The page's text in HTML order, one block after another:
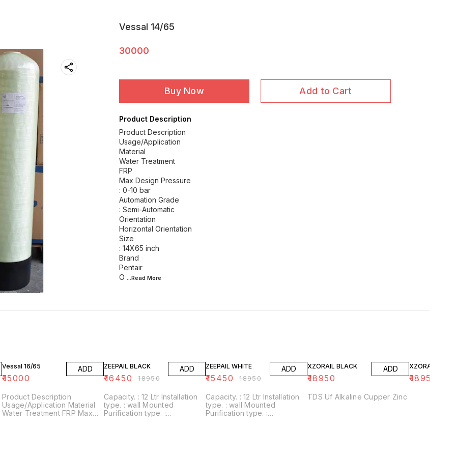
Vessal 14/65
30000
Buy Now Add to Cart
Product Description
Product Description
Usage/Application
Material
Water Treatment
FRP
Max Design Pressure
: 0-10 bar
Automation Grade
: Semi-Automatic
Orientation
Horizontal Orientation
Size
: 14X65 inch
Brand
Pentair
O ...Read More
Vessal 16/65
₹15000
ADD
Product Description
Usage/Application Material
Water Treatment FRP Max
ZEEPAIL BLACK
₹16450 ₹18950
ADD
Capacity. : 12 Ltr Installation
type. : wall Mounted
Purification type. :
ZEEPAIL WHITE
₹15450 ₹18950
ADD
Capacity. : 12 Ltr Installation
type. : wall Mounted
Purification type. :
XZORAIL BLACK
₹18950
ADD
TDS Uf Alkaline Cupper Zinc
XZORAIL
₹18950